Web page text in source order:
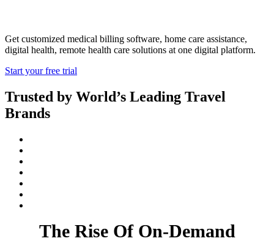
Get customized medical billing software, home care assistance,
digital health, remote health care solutions at one digital platform.
Start your free trial
Trusted by World’s Leading Travel
Brands
The Rise Of On-Demand